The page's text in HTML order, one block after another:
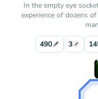
In the empty eye
experience of dozens
490
3